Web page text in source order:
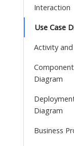
Interaction
Use Case
Activity
Component
Diagram
Diagram
Business